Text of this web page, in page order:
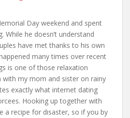
Day weekend and spent
While he doesn’t understand
have met thanks to his own
many times over recent
is one of those relaxation
with my mom and sister on rainy
exactly what internet dating
Hooking up together with
a recipe for disaster, so if you by